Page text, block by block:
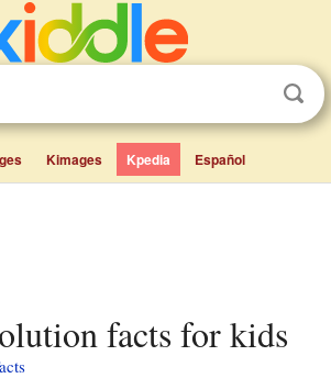
Kimages Kpedia Español
facts for kids